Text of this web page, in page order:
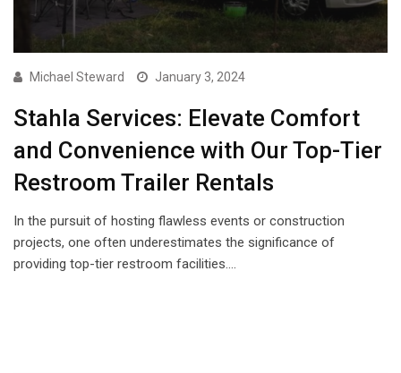
Michael Steward January 3, 2024
Stahla Services: Elevate Comfort
and Convenience with Our Top-Tier
Restroom Trailer Rentals
In the pursuit of hosting flawless events or construction
projects, one often underestimates the significance of
providing top-tier restroom facilities.…